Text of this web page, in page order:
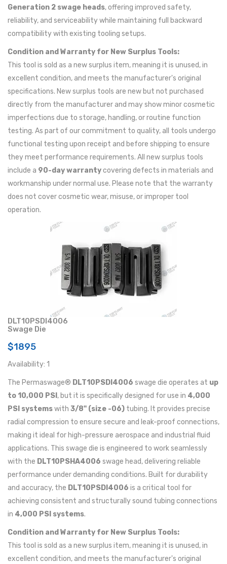
Generation 2 swage heads, offering improved safety,
reliability, and serviceability while maintaining full backward
compatibility with existing tooling setups.
Condition and Warranty for New Surplus Tools:
This tool is sold as a new surplus item, meaning it is unused, in
excellent condition, and meets the manufacturer's original
specifications. New surplus tools are new but not purchased
directly from the manufacturer and may show minor cosmetic
imperfections due to storage, handling, or routine function
testing. As part of our commitment to quality, all tools undergo
functional testing upon receipt and before shipping to ensure
they meet performance requirements. All new surplus tools
include a 90-day warrantycovering defects in materials and
workmanship under normal use. Please note that the warranty
does not cover cosmetic wear, misuse, or improper tool
operation.
DLT10PSDI4006
Swage Die
$1895
Availability: 1
The Permaswage® DLT10PSDI4006 swage die operates at up
to 10,000 PSI , but it is specifically designed for use in 4,000
PSI systemswith 3/8" (size -06) tubing. It provides precise
radial compression to ensure secure and leak-proof connections,
making it ideal for high-pressure aerospace and industrial fluid
applications. This swage die is engineered to work seamlessly
with the DLT10PSHA4006 swage head, delivering reliable
performance under demanding conditions. Built for durability
and accuracy, the DLT10PSDI4006 is a critical tool for
achieving consistent and structurally sound tubing connections
in 4,000 PSI systems.
Condition and Warranty for New Surplus Tools:
This tool is sold as a new surplus item, meaning it is unused, in
excellent condition, and meets the manufacturer's original